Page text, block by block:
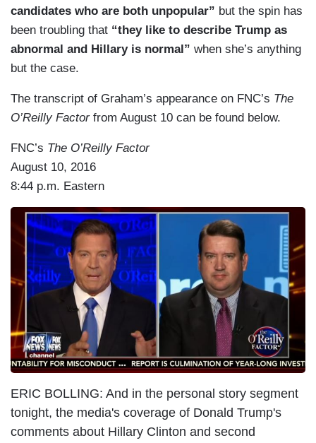
candidates who are both unpopular” but the spin has
been troubling that “they like to describe Trump as
abnormal and Hillary is normal” when she’s anything
but the case.
The transcript of Graham’s appearance on FNC’s The
O’Reilly Factor from August 10 can be found below.
FNC’s The O’Reilly Factor
August 10, 2016
8:44 p.m. Eastern
m
g
ERIC BOLLING: And in the personal story segment
tonight, the media's coverage of Donald Trump's
comments about Hillary Clinton and second